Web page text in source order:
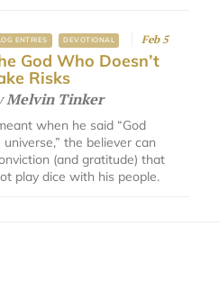
ENTRIES DEVOTIONAL Feb 5
God Who Doesn’t
Risks
Melvin Tinker
when he said “God
the believer can
(and gratitude) that
play dice with his people.